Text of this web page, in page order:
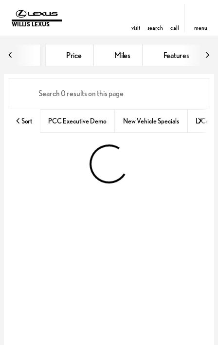
WILLIS LEXUS visit search call menu
Price Miles Features
Sort PCC Executive Demo New Vehicle Specials L/